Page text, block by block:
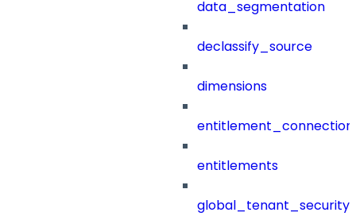
data_segmentation
declassify_source
dimensions
entitlements